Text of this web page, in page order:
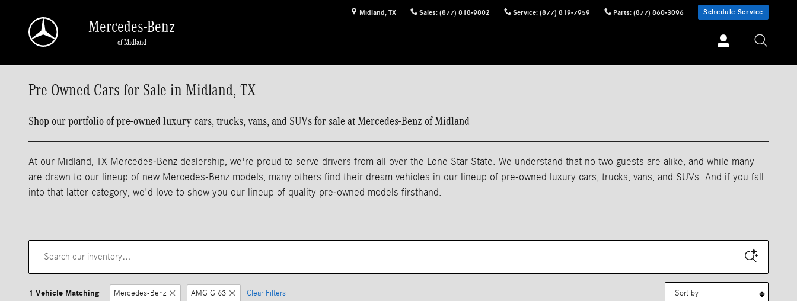
Midland, TX Sales: (877) 818-9802 Service: (877) 819-7959 Parts: (877) 860-3096 Schedule Service
Mercedes-Benz
of Midland
Pre-Owned Cars for Sale in Midland, TX
Shop our portfolio of pre-owned luxury cars, trucks, vans, and SUVs for sale at Mercedes-Benz of Midland
At our Midland, TX Mercedes-Benz dealership, we're proud to serve drivers from all over the Lone Star State. We understand that no two guests are alike, and while many
are drawn to our lineup of new Mercedes-Benz models, many others find their dream vehicles in our lineup of pre-owned luxury cars, trucks, vans, and SUVs. And if you fall
into that latter category, we'd love to show you our lineup of quality pre-owned models firsthand.
1 Vehicle Matching Mercedes-Benz AMG G 63 Clear Filters